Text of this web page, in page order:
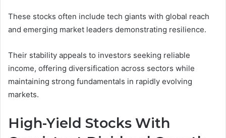
These stocks often include tech giants with global reach
and emerging market leaders demonstrating resilience.
Their stability appeals to investors seeking reliable
income, offering diversification across sectors while
maintaining strong fundamentals in rapidly evolving
markets.
High-Yield Stocks With